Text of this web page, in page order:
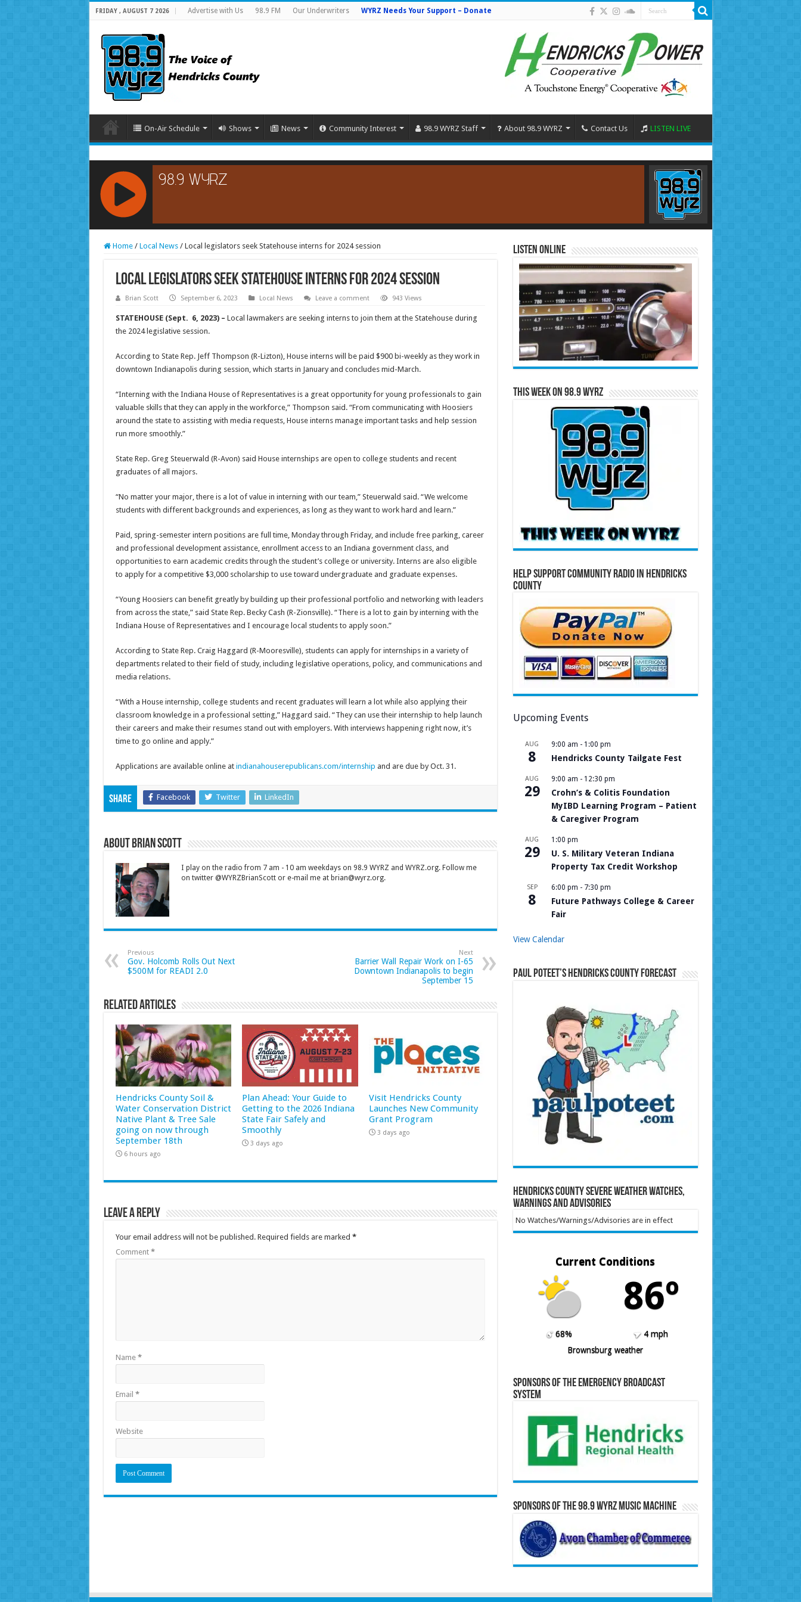
FRIDAY , AUGUST 7 2026 Advertise with Us 98.9 FM Our Underwriters WYRZ Needs Your Support – Donate
On-Air Schedule Shows News Community Interest 98.9 WYRZ Staff About 98.9 WYRZ Contact Us LISTEN LIVE
RCAST.NET
Home / Local News / Local legislators seek Statehouse interns for 2024 session
Local legislators seek Statehouse interns for 2024 session
Brian Scott September 6, 2023 Local News Leave a comment 943 Views
STATEHOUSE (Sept. 6, 2023) – Local lawmakers are seeking interns to join them at the Statehouse during
the 2024 legislative session.
According to State Rep. Jeff Thompson (R-Lizton), House interns will be paid $900 bi-weekly as they work in
downtown Indianapolis during session, which starts in January and concludes mid-March.
“Interning with the Indiana House of Representatives is a great opportunity for young professionals to gain
valuable skills that they can apply in the workforce,” Thompson said. “From communicating with Hoosiers
around the state to assisting with media requests, House interns manage important tasks and help session
run more smoothly.”
State Rep. Greg Steuerwald (R-Avon) said House internships are open to college students and recent
graduates of all majors.
“No matter your major, there is a lot of value in interning with our team,” Steuerwald said. “We welcome
students with different backgrounds and experiences, as long as they want to work hard and learn.”
Paid, spring-semester intern positions are full time, Monday through Friday, and include free parking, career
and professional development assistance, enrollment access to an Indiana government class, and
opportunities to earn academic credits through the student’s college or university. Interns are also eligible
to apply for a competitive $3,000 scholarship to use toward undergraduate and graduate expenses.
“Young Hoosiers can benefit greatly by building up their professional portfolio and networking with leaders
from across the state,” said State Rep. Becky Cash (R-Zionsville). “There is a lot to gain by interning with the
Indiana House of Representatives and I encourage local students to apply soon.”
According to State Rep. Craig Haggard (R-Mooresville), students can apply for internships in a variety of
departments related to their field of study, including legislative operations, policy, and communications and
media relations.
“With a House internship, college students and recent graduates will learn a lot while also applying their
classroom knowledge in a professional setting,” Haggard said. “They can use their internship to help launch
their careers and make their resumes stand out with employers. With interviews happening right now, it’s
time to go online and apply.”
Applications are available online at indianahouserepublicans.com/internship and are due by Oct. 31.
Share Facebook Twitter LinkedIn
About Brian Scott
I play on the radio from 7 am - 10 am weekdays on 98.9 WYRZ and WYRZ.org. Follow me
on twitter @WYRZBrianScott or e-mail me at brian@wyrz.org.
Previous
Gov. Holcomb Rolls Out Next
$500M for READI 2.0
Next
Barrier Wall Repair Work on I-65
Downtown Indianapolis to begin
September 15
Related Articles
Hendricks County Soil &
Water Conservation District
Native Plant & Tree Sale
going on now through
September 18th
6 hours ago
Plan Ahead: Your Guide to
Getting to the 2026 Indiana
State Fair Safely and
Smoothly
3 days ago
Visit Hendricks County
Launches New Community
Grant Program
3 days ago
Leave a Reply
Your email address will not be published. Required fields are marked *
Comment *
Name *
Email *
Website
Listen Online
This Week on 98.9 WYRZ
Help Support Community Radio in Hendricks
County
Upcoming Events
AUG
8
9:00 am - 1:00 pm
Hendricks County Tailgate Fest
AUG
29
9:00 am - 12:30 pm
Crohn’s & Colitis Foundation
MyIBD Learning Program – Patient
& Caregiver Program
AUG
29
1:00 pm
U. S. Military Veteran Indiana
Property Tax Credit Workshop
SEP
8
6:00 pm - 7:30 pm
Future Pathways College & Career
Fair
View Calendar
Paul Poteet’s Hendricks County Forecast
Hendricks County Severe Weather Watches,
Warnings and Advisories
No Watches/Warnings/Advisories are in effect
Current Conditions
86º
68%
4 mph
Brownsburg weather
Sponsors of the Emergency Broadcast
System
Sponsors of the 98.9 WYRZ Music Machine